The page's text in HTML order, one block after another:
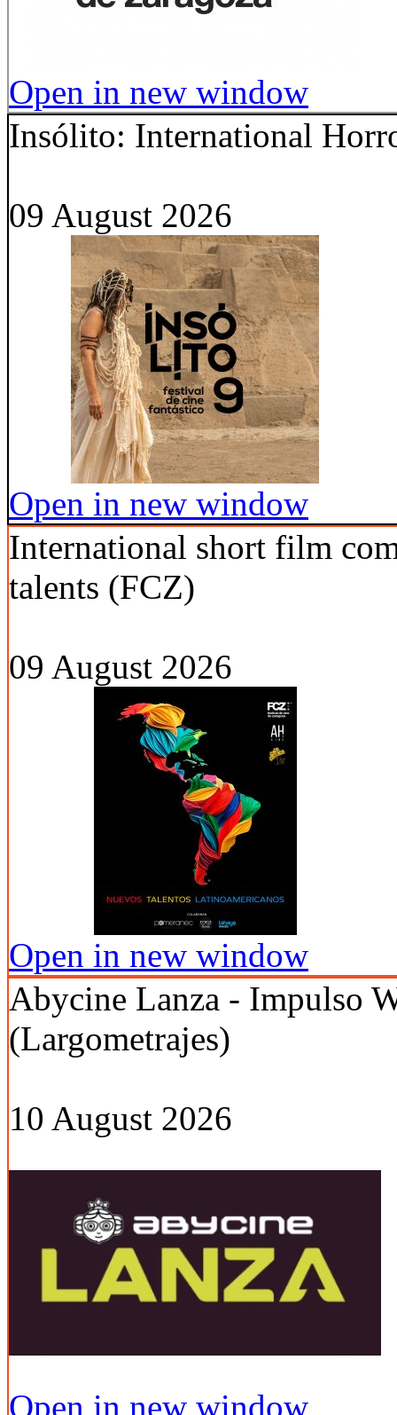
Open in new window
Insólito: International
09 August 2026
Open in new window
International short film
talents (FCZ)
09 August 2026
Open in new window
Abycine Lanza - Impulso
(Largometrajes)
10 August 2026
Open in new window